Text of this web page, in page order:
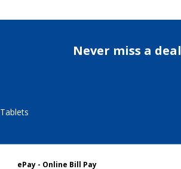
Never miss a deal
Tablets
ePay - Online Bill Pay